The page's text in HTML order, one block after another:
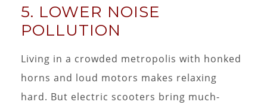
5. LOWER NOISE
POLLUTION
Living in a crowded metropolis with honked
horns and loud motors makes relaxing
hard. But electric scooters bring much-